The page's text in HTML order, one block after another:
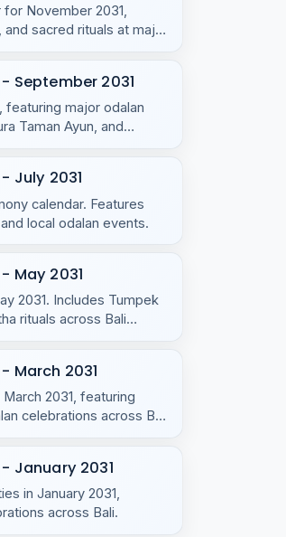
November 2031,
sacred rituals at major
September 2031
featuring major odalan
Taman Ayun, and
July 2031
calendar. Features
local odalan events.
May 2031
2031. Includes Tumpek
rituals across Bali
March 2031
2031, featuring
celebrations across Bali
January 2031
in January 2031,
across Bali.